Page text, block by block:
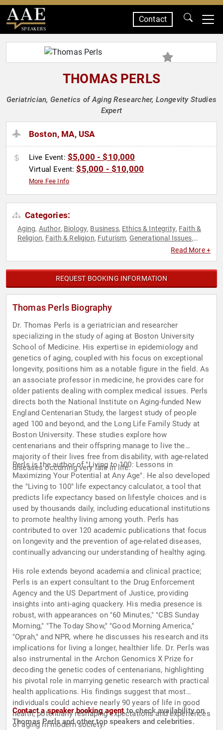
SPEAKERS
Contact
THOMAS PERLS
Geriatrician, Genetics of Aging Researcher, Longevity Studies
Expert
Boston, MA, USA
Live Event: $5,000 - $10,000
Virtual Event:$5,000 - $10,000
More Fee Info
Categories:
Aging, Author, Biology, Business, Ethics & Integrity, Faith &
Religion, Faith & Religion, Futurism, Generational Issues,
,Non-Fiction
Read More +
REQUEST BOOKING INFORMATION
Thomas Perls Biography
Dr. Thomas Perls is a geriatrician and researcher
specializing in the study of aging at Boston University
School of Medicine. His expertise in epidemiology and
genetics of aging, coupled with his focus on exceptional
longevity, positions him as a notable figure in the field. As
an associate professor in medicine, he provides care for
older patients dealing with complex medical issues. Perls
directs both the National Institute on Aging-funded New
England Centenarian Study, the largest study of people
aged 100 and beyond, and the Long Life Family Study at
Boston University. These studies explore how
centenarians and their offspring manage to live the
majority of their lives free from disability, with age-related
diseases occurring very late in life.
Perls is the author of "Living to 100: Lessons in
Maximizing Your Potential at Any Age". He also developed
the "Living to 100" life expectancy calculator, a tool that
predicts life expectancy based on lifestyle choices and is
used by thousands daily, including educational institutions
to promote healthy living among youth. Perls has
contributed to over 120 academic publications that focus
on longevity and the prevention of age-related diseases,
continually advancing our understanding of healthy aging.
His role extends beyond academia and clinical practice;
Perls is an expert consultant to the Drug Enforcement
Agency and the US Department of Justice, providing
insights into anti-aging quackery. His media presence is
robust, with appearances on "60 Minutes," "CBS Sunday
Morning," "The Today Show," "Good Morning America,"
"Oprah," and NPR, where he discusses his research and its
implications for living a longer, healthier life. Dr. Perls was
also instrumental in the Archon Genomics X Prize for
decoding the genetic codes of centenarians, highlighting
his pivotal role in marrying genetic research with practical
health applications. His findings suggest that most
individuals could achieve nearly 90 years of life in good
health, potentially reshaping expectations and experiences
of aging in modern society.
Contact a speaker booking agentto check availability on
Thomas Perls and other top speakers and celebrities.